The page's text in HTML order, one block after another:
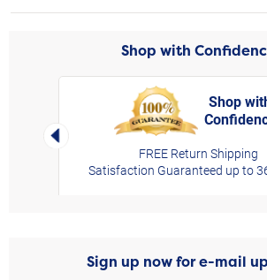
Shop with
Left Arrow
Shop
FREE Return Shipping
Satisfaction Guaranteed up to
Sign up now for e-mail